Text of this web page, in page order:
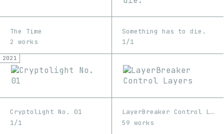
The Time
2 works
Something has to die.
1/1
2021
Cryptolight No. 01
1/1
LayerBreaker Control Layers
59 works